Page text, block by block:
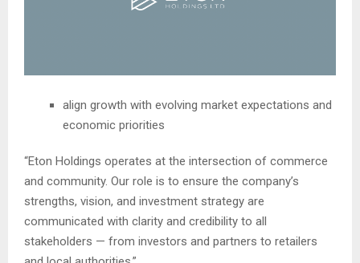
align growth with evolving market expectations and
economic priorities
“Eton Holdings operates at the intersection of commerce
and community. Our role is to ensure the company’s
strengths, vision, and investment strategy are
communicated with clarity and credibility to all
stakeholders — from investors and partners to retailers